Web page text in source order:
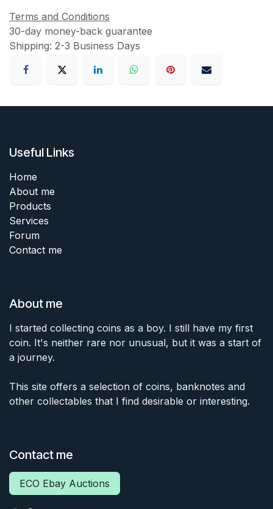
Terms and Conditions
30-day money-back guarantee
Shipping: 2-3 Business Days
Useful Links
Home
About me
Products
Services
Forum
Contact me
About me
I started collecting coins as a boy. I still have my first
coin. It's neither rare nor unusual, but it was a start of
a journey.
This site offers a selection of coins, banknotes and
other collectables that I find desirable or interesting.
Contact me
ECO Ebay Auctions